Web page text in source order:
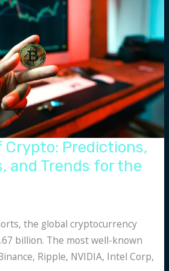
Predictions,
and Trends for the
the global cryptocurrency
billion. The most well-known
Ripple, NVIDIA, Intel Corp,